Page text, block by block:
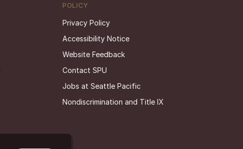
POLICY
Privacy Policy
Accessibility Notice
Website Feedback
Contact SPU
Jobs at Seattle Pacific
Nondiscrimination and Title IX